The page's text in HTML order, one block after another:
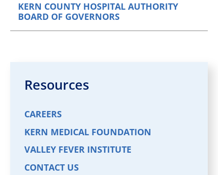
KERN COUNTY HOSPITAL AUTHORITY
BOARD OF GOVERNORS
Resources
CAREERS
KERN MEDICAL FOUNDATION
VALLEY FEVER INSTITUTE
CONTACT US